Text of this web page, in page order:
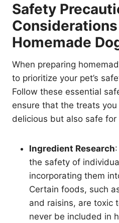
Safety
Homemade
When preparing
to prioritize your pet’s
Follow these essential
ensure that the treats
delicious but also safe
Ingredient Research
the safety of
incorporating them
Certain foods, such
and raisins, are toxic
never be included in